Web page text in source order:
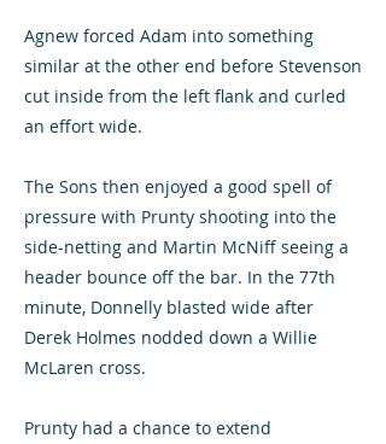
Agnew forced Adam into something
similar at the other end before Stevenson
cut inside from the left flank and curled
an effort wide.
The Sons then enjoyed a good spell of
pressure with Prunty shooting into the
side-netting and Martin McNiff seeing a
header bounce off the bar. In the 77th
minute, Donnelly blasted wide after
Derek Holmes nodded down a Willie
McLaren cross.
Prunty had a chance to extend